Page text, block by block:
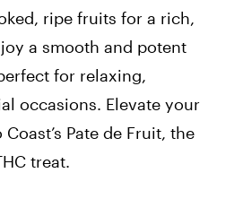
ripe fruits for a rich,
a smooth and potent
for relaxing,
occasions. Elevate your
Pate de Fruit, the
treat.